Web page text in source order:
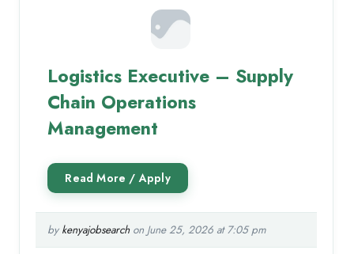
Logistics Executive – Supply
Chain Operations
Management
by kenyajobsearchon June 25, 2026 at 7:05 pm